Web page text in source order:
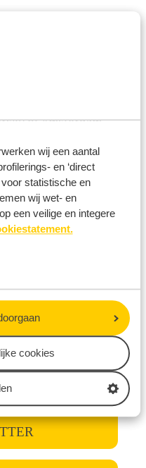
wij een aantal
en ‘direct
statistische en
wij wet- en
een veilige en integere
cookies
in Human Factors
from
Engineering (2011)
Organizational
of Amsterdam.
Stay informed about
and dates via
page.